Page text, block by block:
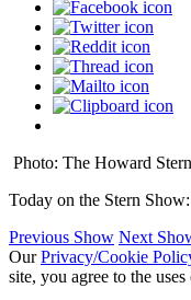
Photo: The Howard
Today on the Stern
Previous Show Next
OurPrivacy/Cookie
site, you agree to the